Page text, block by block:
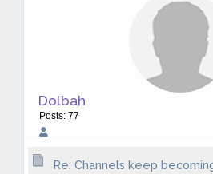
Dolbah
Posts: 77
Re: Channels keep